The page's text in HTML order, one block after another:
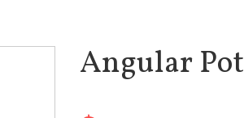
Angular Pot